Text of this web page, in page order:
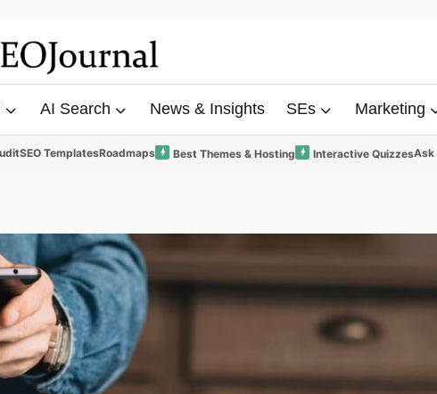
AI Search News & Insights SEs Marketing
SEO TemplatesRoadmaps Best Themes & Hosting Interactive QuizzesAsk